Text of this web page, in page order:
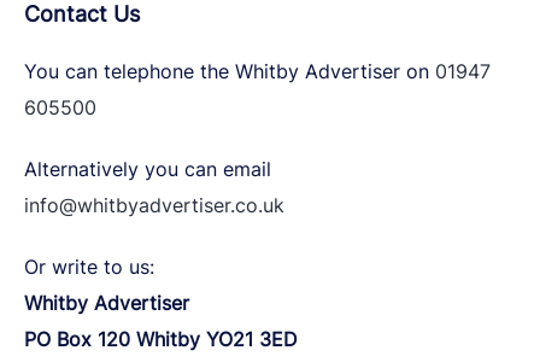
Contact Us
You can telephone the Whitby Advertiser on 01947
605500
Alternatively you can email
info@whitbyadvertiser.co.uk
Or write to us:
Whitby Advertiser
PO Box 120 Whitby YO21 3ED